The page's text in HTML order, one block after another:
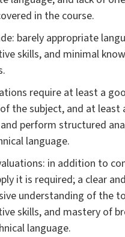
in the course.
barely appropriate
skills, and minimal
require at least a
the subject, and at least
perform structured
language.
in addition to
it is required; a clear and
understanding of the
skills, and mastery of
language.